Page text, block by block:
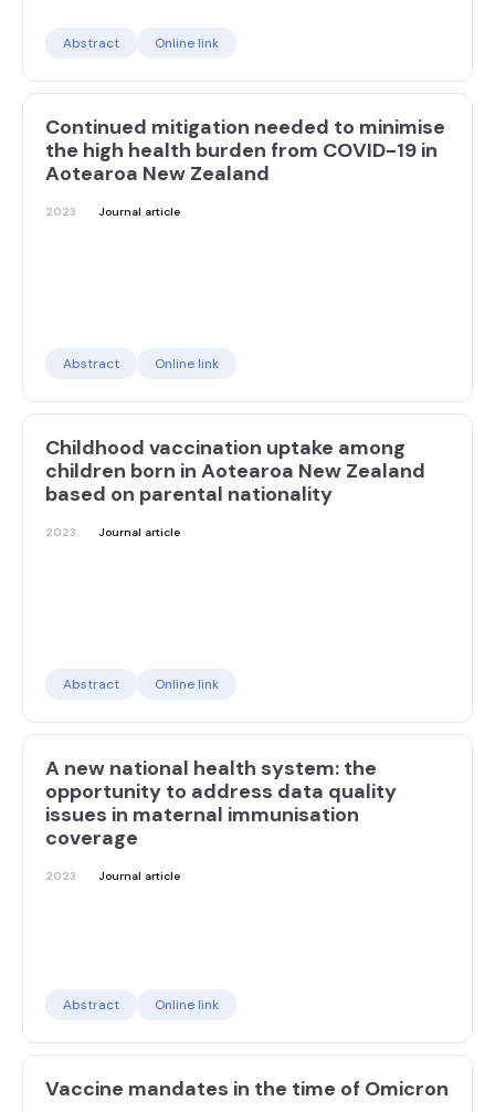
Abstract Online link
Continued mitigation needed to minimise
the high health burden from COVID-19 in
Aotearoa New Zealand
2023 Journal article
Abstract Online link
Childhood vaccination uptake among
children born in Aotearoa New Zealand
based on parental nationality
2023 Journal article
Abstract Online link
A new national health system: the
opportunity to address data quality
issues in maternal immunisation
coverage
2023 Journal article
Abstract Online link
Vaccine mandates in the time of Omicron